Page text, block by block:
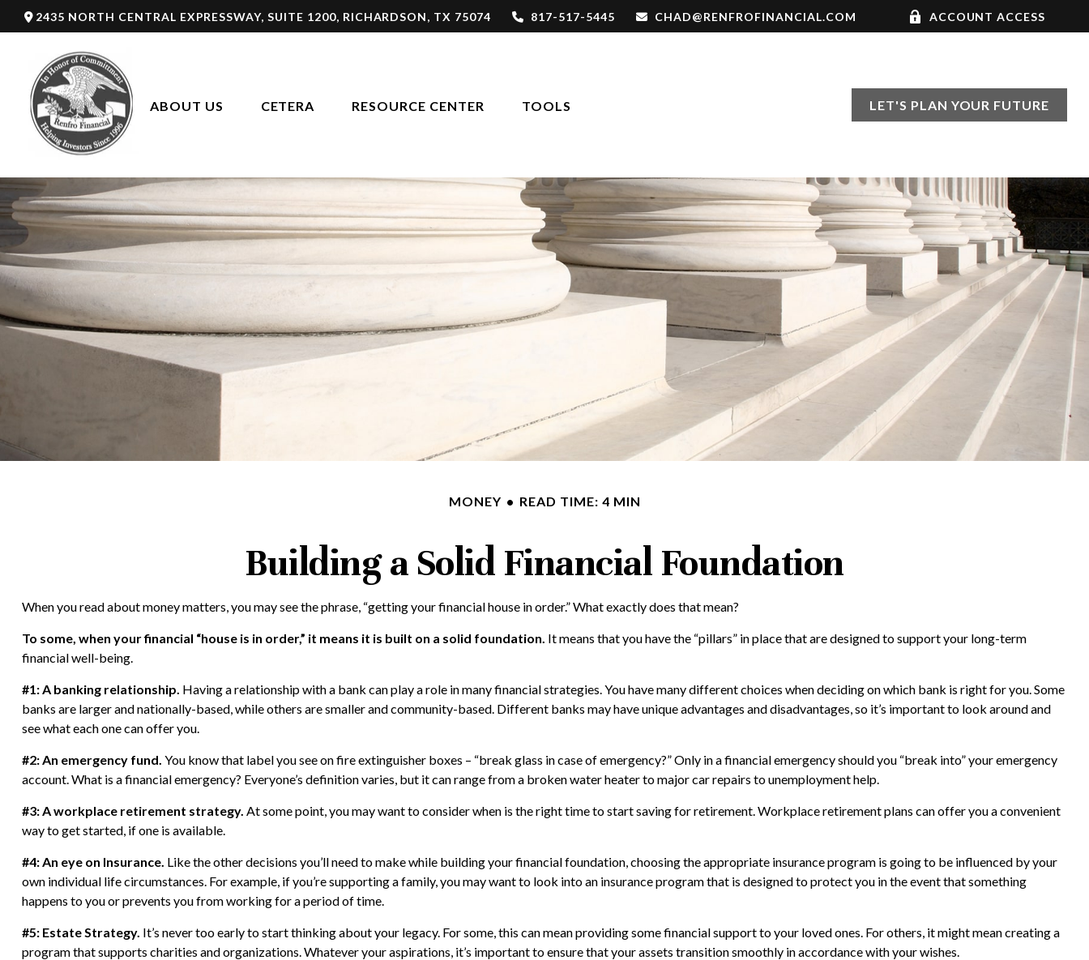
2435 NORTH CENTRAL EXPRESSWAY,SUITE 1200, RICHARDSON, TX 75074 817-517-5445 CHAD@RENFROFINANCIAL.COM ACCOUNT ACCESS
ABOUT US CETERA RESOURCE CENTER TOOLS LET'S PLAN YOUR FUTURE
MONEY READ TIME: 4 MIN
Building a Solid Financial Foundation
When you read about money matters, you may see the phrase, “getting your financial house in order.” What exactly does that mean?
To some, when your financial “house is in order,” it means it is built on a solid foundation. It means that you have the “pillars” in place that are designed to support your long-term
financial well-being.
#1: A banking relationship. Having a relationship with a bank can play a role in many financial strategies. You have many different choices when deciding on which bank is right for you. Some
banks are larger and nationally-based, while others are smaller and community-based. Different banks may have unique advantages and disadvantages, so it’s important to look around and
see what each one can offer you.
#2: An emergency fund. You know that label you see on fire extinguisher boxes – “break glass in case of emergency?” Only in a financial emergency should you “break into” your emergency
account. What is a financial emergency? Everyone’s definition varies, but it can range from a broken water heater to major car repairs to unemployment help.
#3: A workplace retirement strategy. At some point, you may want to consider when is the right time to start saving for retirement. Workplace retirement plans can offer you a convenient
way to get started, if one is available.
#4: An eye on Insurance. Like the other decisions you’ll need to make while building your financial foundation, choosing the appropriate insurance program is going to be influenced by your
own individual life circumstances. For example, if you’re supporting a family, you may want to look into an insurance program that is designed to protect you in the event that something
happens to you or prevents you from working for a period of time.
#5: Estate Strategy. It’s never too early to start thinking about your legacy. For some, this can mean providing some financial support to your loved ones. For others, it might mean creating a
program that supports charities and organizations. Whatever your aspirations, it’s important to ensure that your assets transition smoothly in accordance with your wishes.